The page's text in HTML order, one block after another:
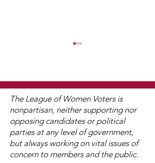
2025 Legislative
Interviews (Video
Available)
The League of Women Voters is
nonpartisan, neither supporting nor
opposing candidates or political
parties at any level of government,
but always working on vital issues of
concern to members and the public.